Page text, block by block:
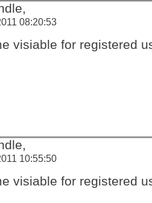
08:20:53
visiable for registered
10:55:50
visiable for registered